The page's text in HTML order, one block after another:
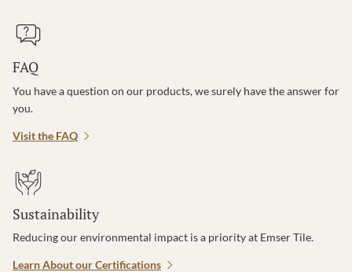
FAQ
You have a question on our products, we surely have the answer for
you.
Visit the FAQ
Sustainability
Reducing our environmental impact is a priority at Emser Tile.
Learn About our Certifications